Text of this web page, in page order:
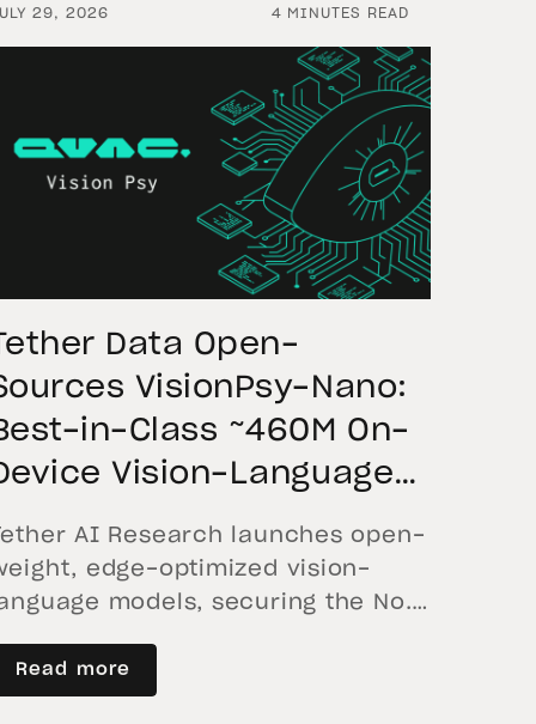
Arabia. Hadron […]
29, 2026 4 MINUTES READ
Data Open-
VisionPsy-Nano:
in-Class ~460M On-
Vision-Language
AI Research launches open-
edge-optimized vision-
models, securing the No. 1
on everyday consumer
29 July 2026 – Tether
Read more